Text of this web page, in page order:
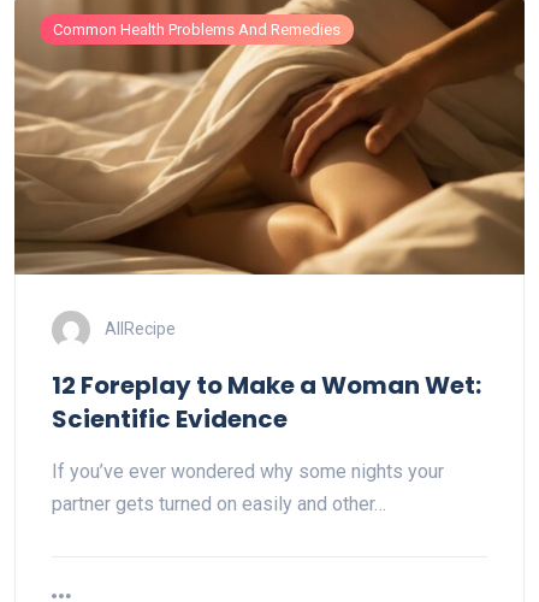
Common Health Problems And Remedies
AllRecipe
12 Foreplay to Make a Woman Wet:
Scientific Evidence
If you’ve ever wondered why some nights your
partner gets turned on easily and other…